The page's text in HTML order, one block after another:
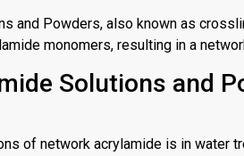
and Powders, also known as
monomers, resulting in a
Solutions and
of network acrylamide is in water